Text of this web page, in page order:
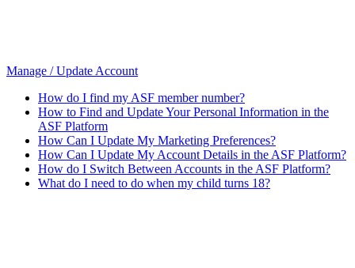
Manage / Update Account
How do I find my ASF member number?
How to Find and Update Your Personal Information in the
ASF Platform
How Can I Update My Marketing Preferences?
How Can I Update My Account Details in the ASF Platform?
How do I Switch Between Accounts in the ASF Platform?
What do I need to do when my child turns 18?